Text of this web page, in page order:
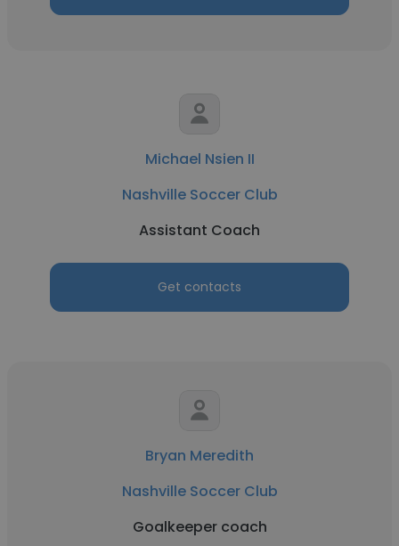
Michael Nsien II
Nashville Soccer Club
Assistant Coach
Get contacts
Bryan Meredith
Nashville Soccer Club
Goalkeeper coach